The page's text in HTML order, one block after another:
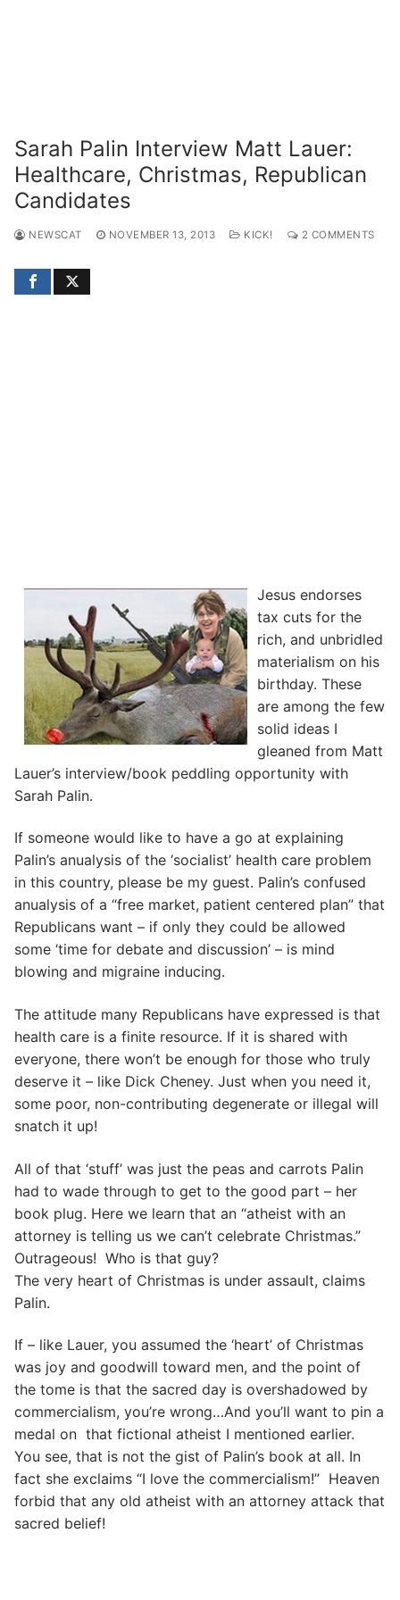
Sarah Palin Interview Matt Lauer:
Healthcare, Christmas, Republican
Candidates
NEWSCAT NOVEMBER 13, 2013 KICK! 2 COMMENTS
Jesus endorses
tax cuts for the
rich, and unbridled
materialism on his
birthday. These
are among the few
solid ideas I
gleaned from Matt
Lauer’s interview/book peddling opportunity with
Sarah Palin.
If someone would like to have a go at explaining
Palin’s anualysis of the ‘socialist’ health care problem
in this country, please be my guest. Palin’s confused
anualysis of a “free market, patient centered plan” that
Republicans want – if only they could be allowed
some ‘time for debate and discussion’ – is mind
blowing and migraine inducing.
The attitude many Republicans have expressed is that
health care is a finite resource. If it is shared with
everyone, there won’t be enough for those who truly
deserve it – like Dick Cheney. Just when you need it,
some poor, non-contributing degenerate or illegal will
snatch it up!
All of that ‘stuff’ was just the peas and carrots Palin
had to wade through to get to the good part – her
book plug. Here we learn that an “atheist with an
attorney is telling us we can’t celebrate Christmas.”
Outrageous! Who is that guy?
The very heart of Christmas is under assault, claims
Palin.
If – like Lauer, you assumed the ‘heart’ of Christmas
was joy and goodwill toward men, and the point of
the tome is that the sacred day is overshadowed by
commercialism, you’re wrong…And you’ll want to pin a
medal on that fictional atheist I mentioned earlier.
You see, that is not the gist of Palin’s book at all. In
fact she exclaims “I love the commercialism!” Heaven
forbid that any old atheist with an attorney attack that
sacred belief!